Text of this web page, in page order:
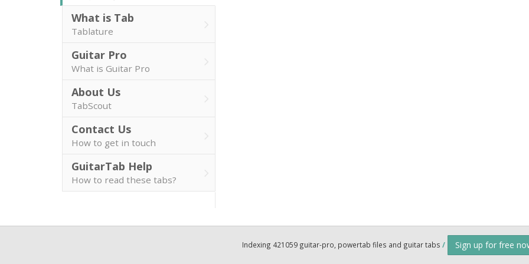
What is Tab
Tablature
Guitar Pro
What is Guitar Pro
About Us
TabScout
Contact Us
How to get in touch
GuitarTab Help
How to read these tabs?
Indexing 421059 guitar-pro, powertab files and guitar tabs / Sign up for free